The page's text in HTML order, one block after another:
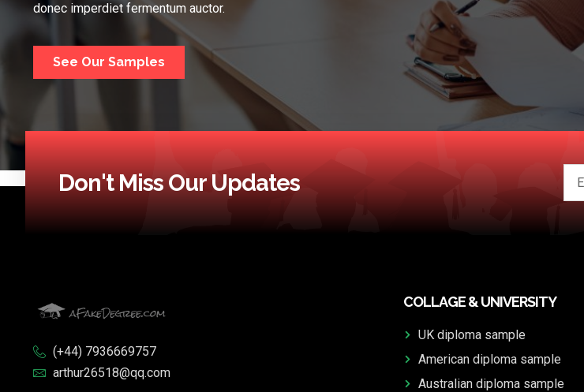
donec imperdiet fermentum auctor.
See Our Samples
Don't Miss Our Updates
(+44) 7936669757
arthur26518@qq.com
COLLAGE & UNIVERSITY
UK diploma sample
American diploma sample
Australian diploma sample